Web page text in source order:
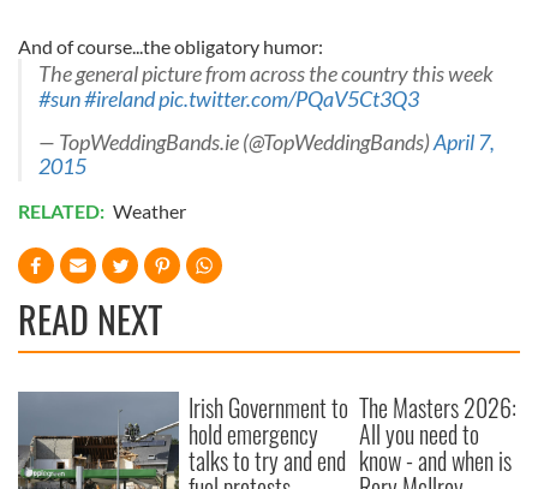
And of course...the obligatory humor:
The general picture from across the country this week
#sun#irelandpic.twitter.com/PQaV5Ct3Q3
— TopWeddingBands.ie (@TopWeddingBands)April 7,
2015
RELATED: Weather
READ NEXT
Irish Government to
hold emergency
talks to try and end
The Masters 2026:
All you need to
know - and when is